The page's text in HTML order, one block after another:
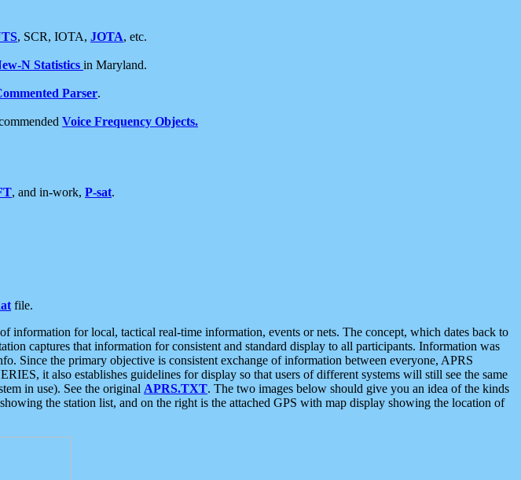
, SCR, IOTA, JOTA, etc.
N Statistics in Maryland.
Parser.
Voice Frequency Objects.
, and in-work, P-sat.
file.
information for local, tactical real-time information, events or nets. The concept, which dates back to
captures that information for consistent and standard display to all participants. Information was
Since the primary objective is consistent exchange of information between everyone, APRS
it also establishes guidelines for display so that users of different systems will still see the same
in use). See the original APRS.TXT. The two images below should give you an idea of the kinds
the station list, and on the right is the attached GPS with map display showing the location of